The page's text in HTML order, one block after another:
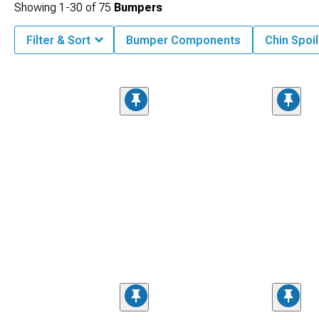
Showing 1-30 of 75 Bumpers
Filter & Sort Bumper Components Chin